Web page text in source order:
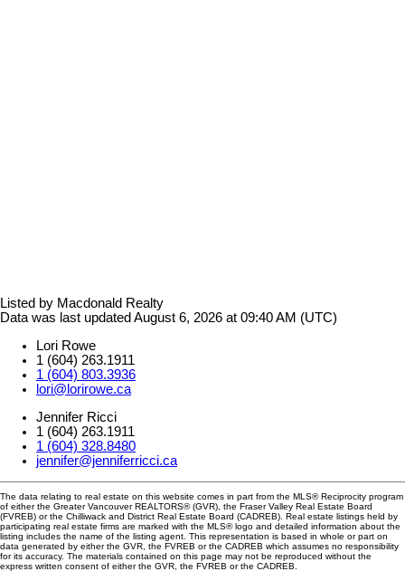
Listed by Macdonald Realty
Data was last updated August 6, 2026 at 09:40 AM (UTC)
Lori Rowe
1 (604) 263.1911
1 (604) 803.3936
lori@lorirowe.ca
Jennifer Ricci
1 (604) 263.1911
1 (604) 328.8480
jennifer@jenniferricci.ca
The data relating to real estate on this website comes in part from the MLS® Reciprocity program
of either the Greater Vancouver REALTORS® (GVR), the Fraser Valley Real Estate Board
(FVREB) or the Chilliwack and District Real Estate Board (CADREB). Real estate listings held by
participating real estate firms are marked with the MLS® logo and detailed information about the
listing includes the name of the listing agent. This representation is based in whole or part on
data generated by either the GVR, the FVREB or the CADREB which assumes no responsibility
for its accuracy. The materials contained on this page may not be reproduced without the
express written consent of either the GVR, the FVREB or the CADREB.